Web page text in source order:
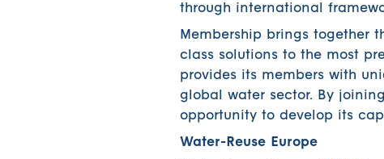
through international
Membership brings together
class solutions to the most
provides its members with
global water sector. By
opportunity to develop its
Water-Reuse Europe